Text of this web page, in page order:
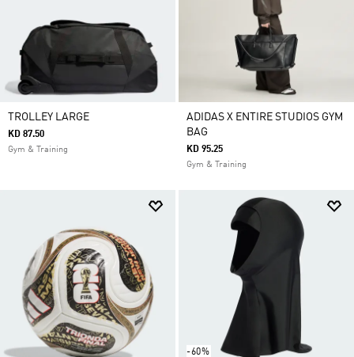
TROLLEY LARGE
KD 87.50
Gym & Training
ADIDAS X ENTIRE STUDIOS GYM
BAG
KD 95.25
Gym & Training
-60%